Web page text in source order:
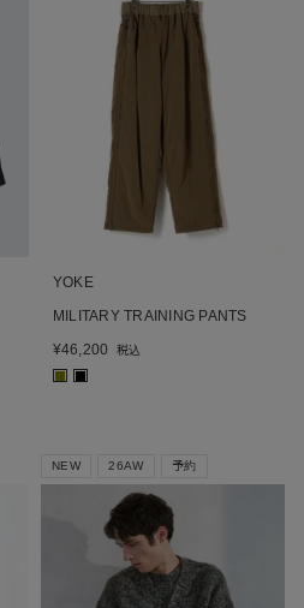
YOKE
MILITARY TRAINING PANTS
¥46,200 税込
■ ■
NEW 26AW 予約